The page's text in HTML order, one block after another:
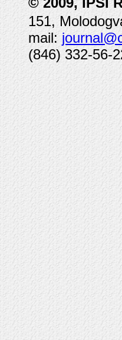
151,
mail:
(846) 332-56-